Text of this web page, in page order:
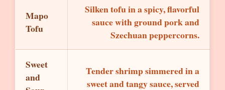
Mapo
Tofu
Silken tofu in a spicy, flavorful
sauce with ground pork and
Szechuan peppercorns.
Sweet
and
Tender shrimp simmered in a
sweet and tangy sauce, served